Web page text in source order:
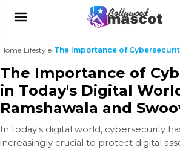
Home›Lifestyle›
The Importance of
in Today's Digital
Ramshawala and
In today's digital world, cybersecurity
increasingly crucial to protect digital